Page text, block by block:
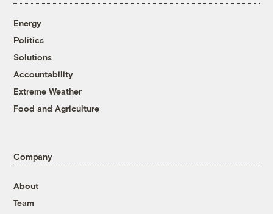
Energy
Politics
Solutions
Accountability
Extreme Weather
Food and Agriculture
Company
About
Team